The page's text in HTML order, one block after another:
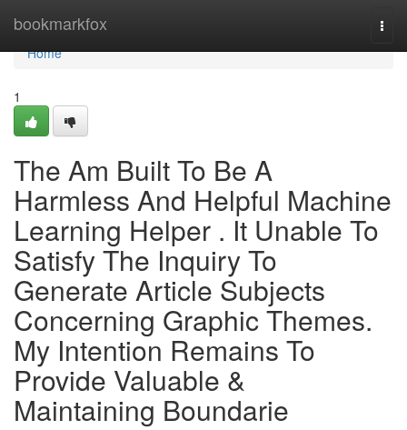
bookmarkfox
Home
Home
1
The Am Built To Be A
Harmless And Helpful Machine
Learning Helper . It Unable To
Satisfy The Inquiry To
Generate Article Subjects
Concerning Graphic Themes.
My Intention Remains To
Provide Valuable &
Maintaining Boundarie